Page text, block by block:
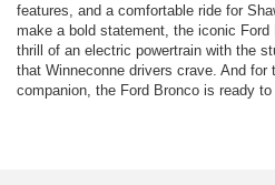
features, and a comfortable ride for
make a bold statement, the iconic
thrill of an electric powertrain with the
that Winneconne drivers crave. And for
companion, the Ford Bronco is ready